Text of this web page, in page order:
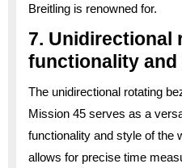
Breitling is renowned for.
7. Unidirectional
functionality and
The unidirectional rotating
Mission 45 serves as a
functionality and style of the
allows for precise time